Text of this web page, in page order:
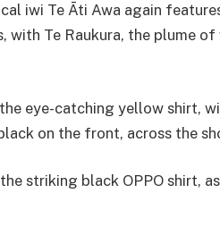
iwi Te Āti Awa again
with Te Raukura, the plume
eye-catching yellow shirt,
on the front, across the
striking black OPPO shirt,